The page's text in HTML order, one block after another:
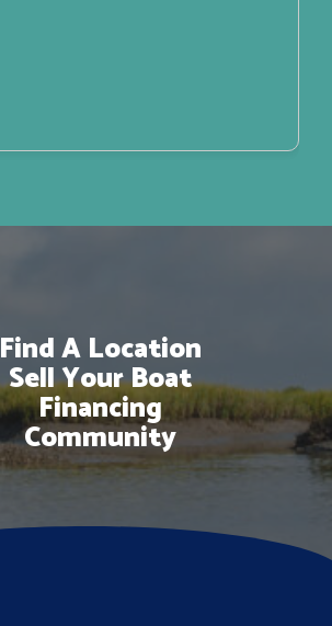
Find A Location
Sell Your Boat
Financing
Community